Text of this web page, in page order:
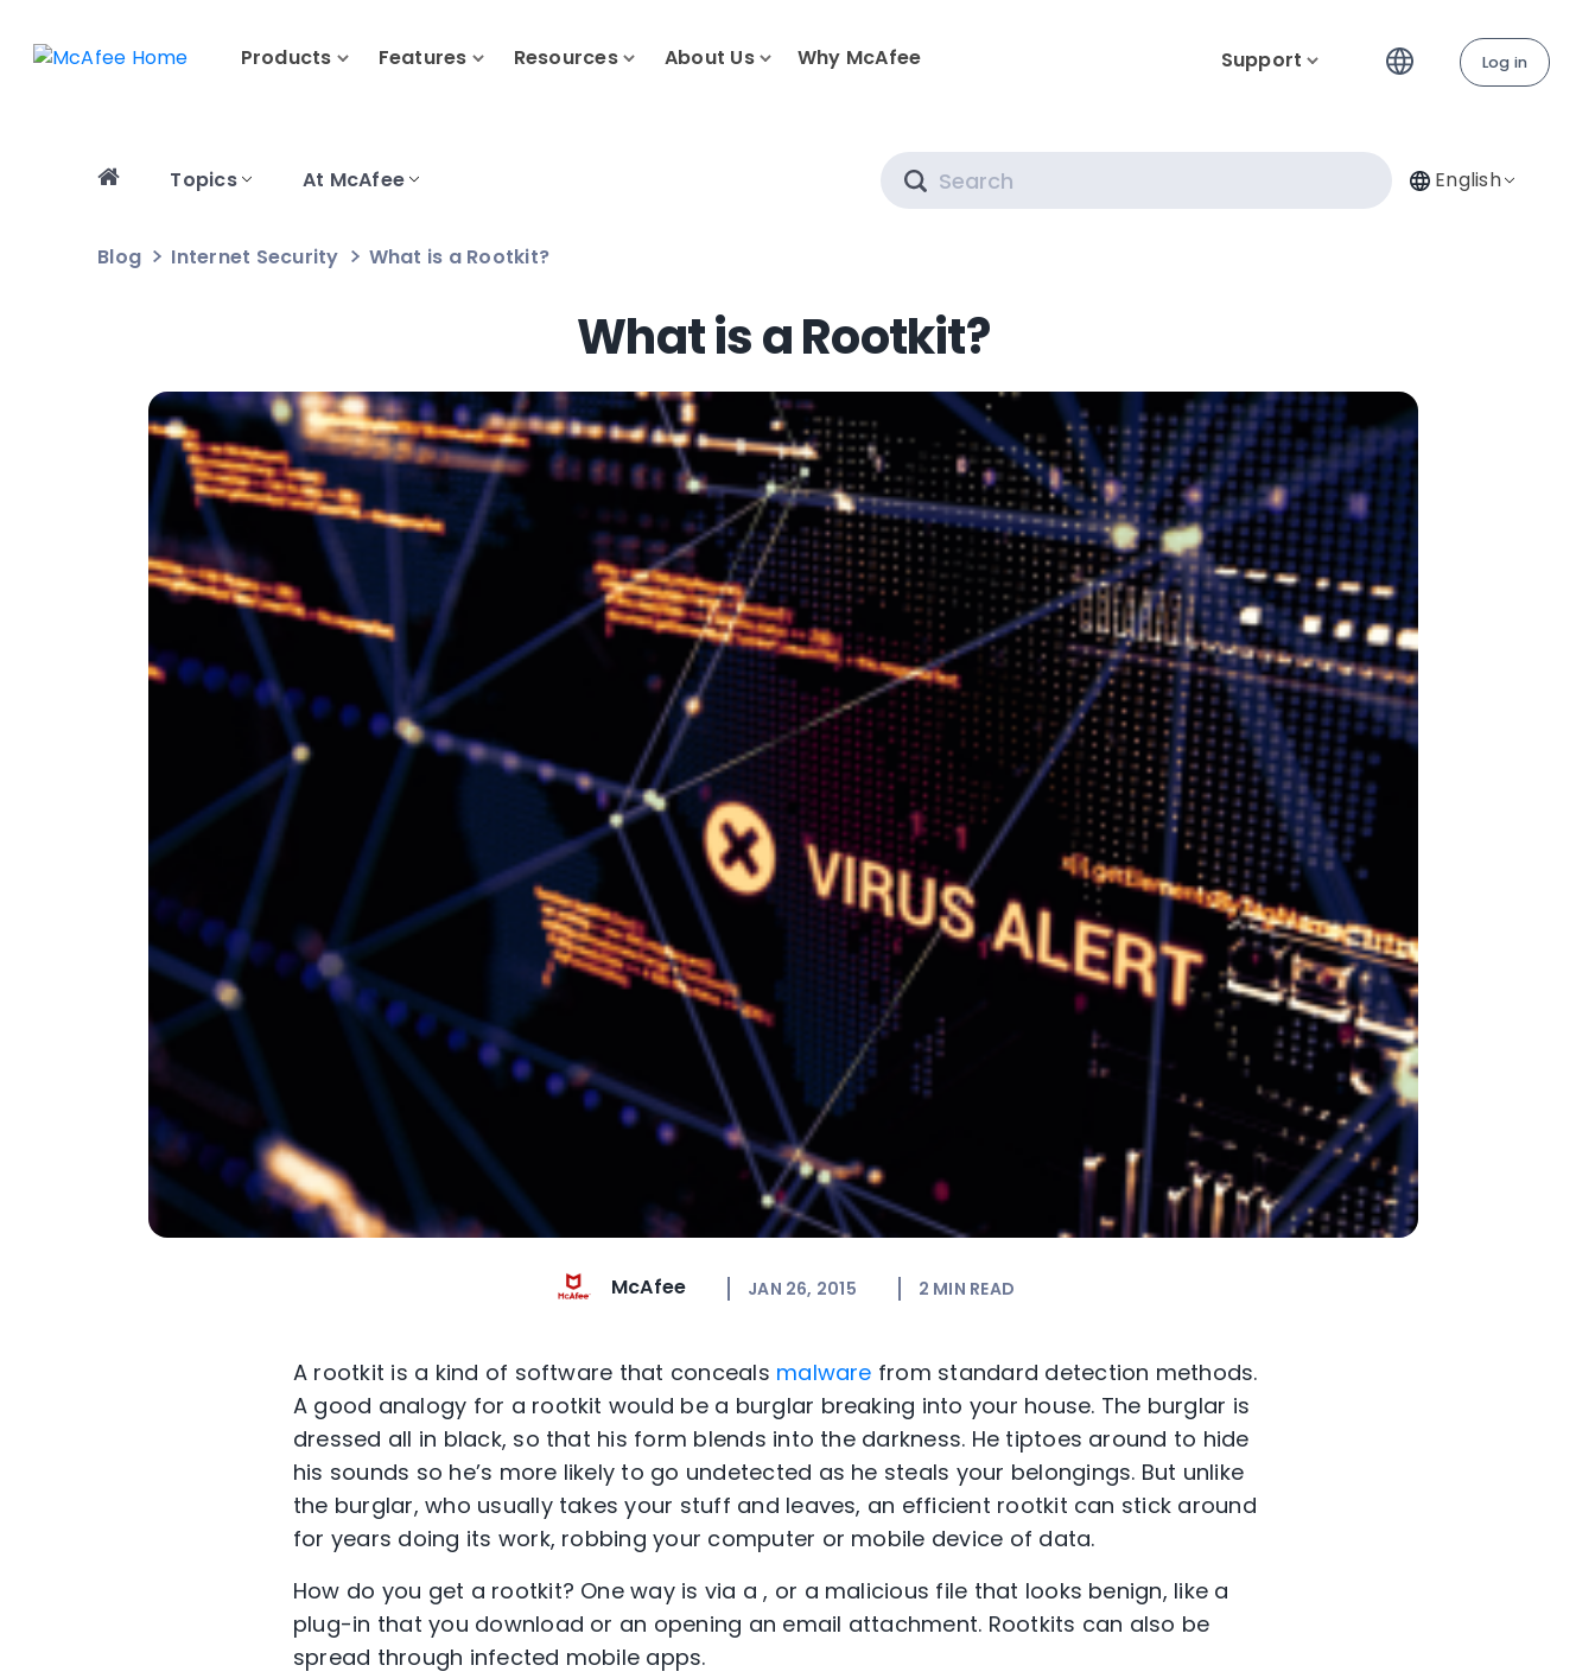
Products Features Resources About Us Why McAfee Support Log in
Topics At McAfee English
Blog Internet Security What is a Rootkit?
What is a Rootkit?
McAfee JAN 26, 2015 2 MIN READ
A rootkit is a kind of software that conceals malware from standard detection methods.
A good analogy for a rootkit would be a burglar breaking into your house. The burglar is
dressed all in black, so that his form blends into the darkness. He tiptoes around to hide
his sounds so he’s more likely to go undetected as he steals your belongings. But unlike
the burglar, who usually takes your stuff and leaves, an efficient rootkit can stick around
for years doing its work, robbing your computer or mobile device of data.
How do you get a rootkit? One way is via a , or a malicious file that looks benign, like a
plug-in that you download or an opening an email attachment. Rootkits can also be
spread through infected mobile apps.